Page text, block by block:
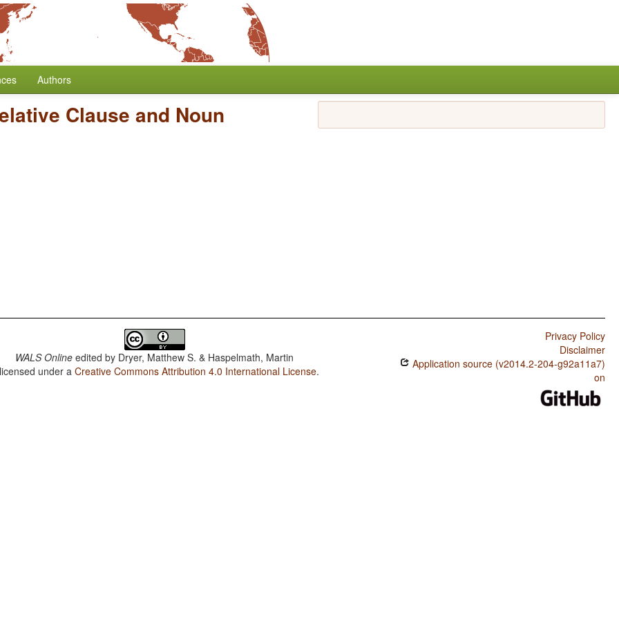
Authors
Clause and Noun
WALS Online edited by Dryer, Matthew S. & Haspelmath, Martin
under aCreative Commons Attribution 4.0 International License.
Privacy Policy
Disclaimer
Application source (v2014.2-204-g92a11a7)
on